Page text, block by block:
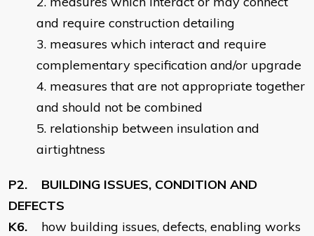
and require construction detailing
measures which interact and require
complementary specification and/or upgrade
measures that are not appropriate together
and should not be combined
relationship between insulation and
airtightness
P2. BUILDING ISSUES, CONDITION AND
DEFECTS
K6. how building issues, defects, enabling works